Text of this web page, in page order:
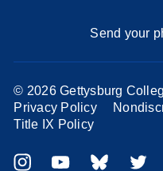
Send your
© 2026 Gettysburg
Privacy Policy
Title IX Policy